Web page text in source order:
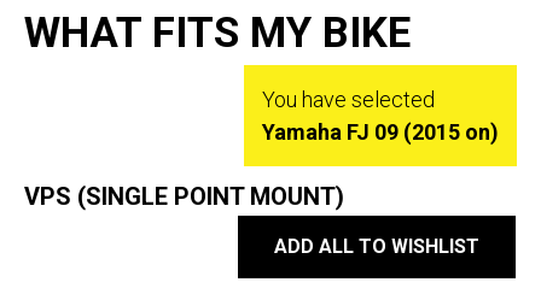
WHAT FITS MY BIKE
You have selected
Yamaha FJ 09 (2015 on)
VPS (SINGLE POINT MOUNT)
ADD ALL TO WISHLIST